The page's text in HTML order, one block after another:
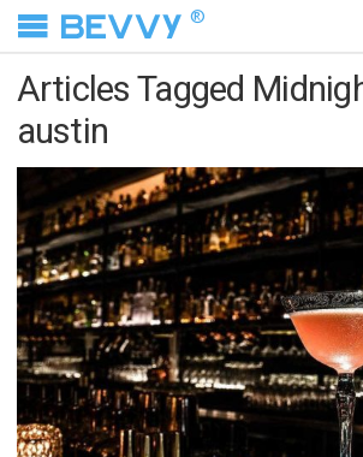
®
Articles Tagged
austin